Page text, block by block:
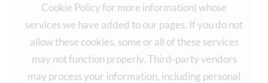
Cookie Policy for more information) whose
services we have added to our pages. If you do not
allow these cookies, some or all of these services
may not function properly. Third-party vendors
may process your information, including personal